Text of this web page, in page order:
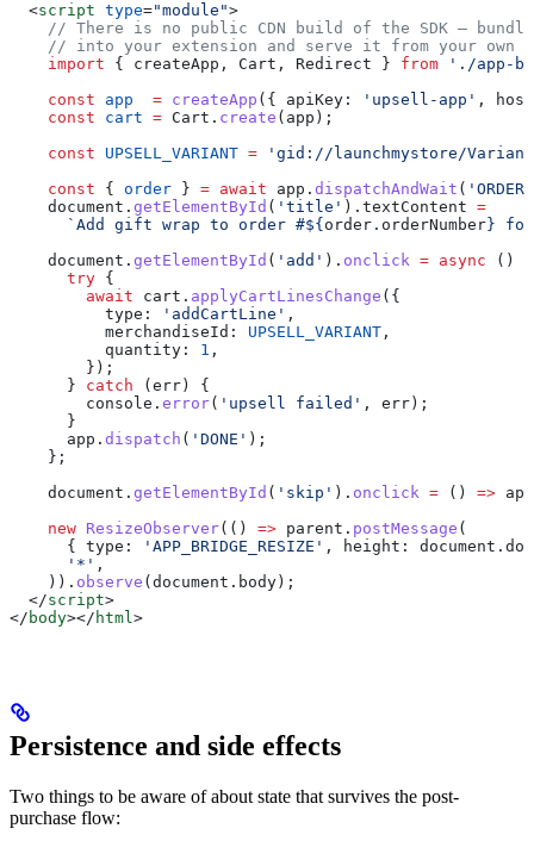
  <
script type="module">
// There is no public CDN build of the SDK —
// into your extension and serve it from your own
    import
{ createApp , Cart , Redirect } from './app-
    const
app
  =
createApp ({ apiKey: 'upsell-app' ,
    const
cart = Cart . create ( app );
    const
UPSELL_VARIANT = 'gid://launchmystore/
    const
{ order } = await app . dispatchAndWait (
    document
. getElementById ( 'title' ). textContent =
      `Add gift wrap to order #
${ order . orderNumber }
    document
. getElementById ( 'add' ). onclick = async ()
      try
{
        await
cart . applyCartLinesChange ({
          type:
'addCartLine' ,
          merchandiseId:
UPSELL_VARIANT ,
          quantity:
1 ,
        });
      }
catch ( err ) {
        console
. error( 'upsell failed' , err );
      }
      app
. dispatch ( 'DONE' );
    };
    document
. getElementById ( 'skip' ). onclick = () => app
    new
ResizeObserver(() => parent . postMessage (
      {
type: 'APP_BRIDGE_RESIZE' , height: document .
      '*'
,
    )).
observe ( document . body );
  </
script>
</ body></ html >
Persistence and side effects
Two things to be aware of about state that survives the post-
purchase flow: